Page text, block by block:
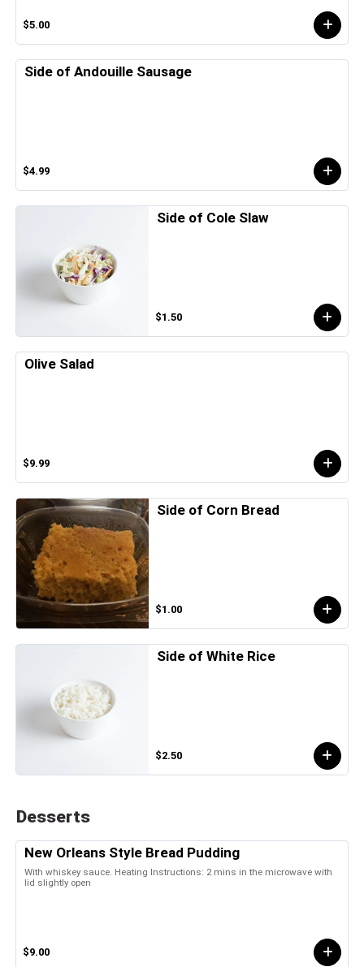
$5.00
Side of Andouille Sausage
$4.99
Side of Cole Slaw
$1.50
Olive Salad
$9.99
Side of Corn Bread
$1.00
Side of White Rice
$2.50
Desserts
New Orleans Style Bread Pudding
With whiskey sauce. Heating Instructions: 2 mins in the microwave with
lid slightly open
$9.00